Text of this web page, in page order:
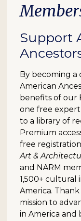
Support
By becoming
American
benefits of our
one free
to a library of
Premium
free
Art &
and NARM
1,500+ cultural
America.
mission to
in America and